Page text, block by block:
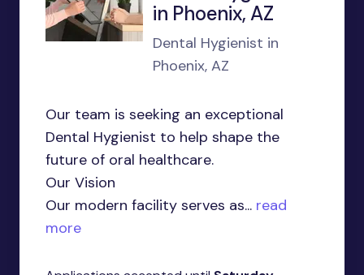
in Phoenix, AZ
Dental Hygienist in
Phoenix, AZ
Our team is seeking an exceptional
Dental Hygienist to help shape the
future of oral healthcare.
Our Vision
Our modern facility serves as... read
more